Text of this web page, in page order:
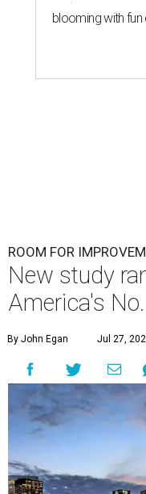
blooming with
ROOM FOR
New study
America's
By John Egan Jul 27,